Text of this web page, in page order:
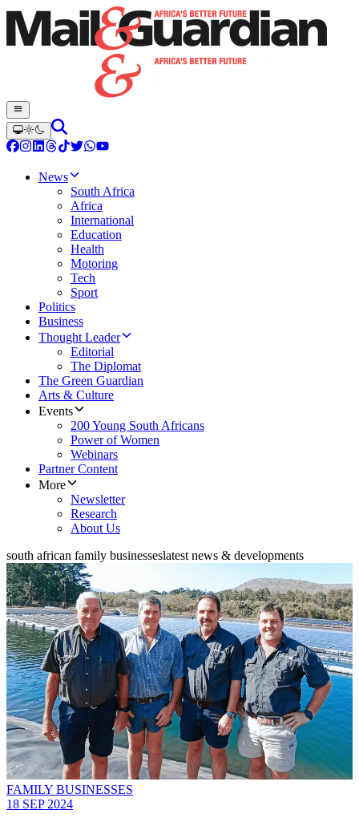
News
South Africa
Africa
International
Education
Health
Motoring
Tech
Sport
Politics
Business
Thought Leader
Editorial
The Diplomat
The Green Guardian
Arts & Culture
Events
200 Young South Africans
Power of Women
Webinars
Partner Content
More
Newsletter
Research
About Us
south african family businesseslatest news & developments
FAMILY BUSINESSES
18 SEP 2024